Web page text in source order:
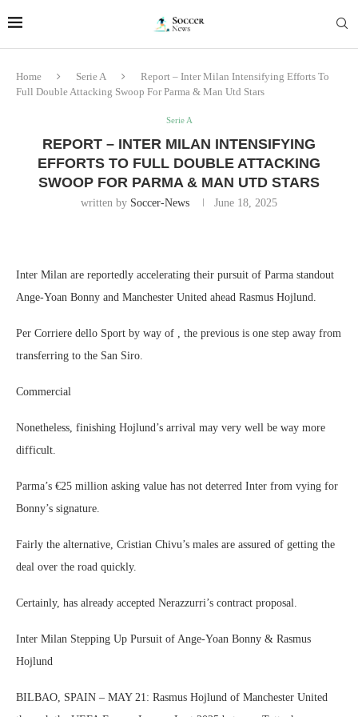
Home Serie A
Report – Inter Milan Intensifying Efforts To
Full Double Attacking Swoop For Parma & Man Utd Stars
Serie A
REPORT – INTER MILAN INTENSIFYING
EFFORTS TO FULL DOUBLE ATTACKING
SWOOP FOR PARMA & MAN UTD STARS
written by Soccer-News June 18, 2025
Inter Milan are reportedly accelerating their pursuit of Parma standout
Ange-Yoan Bonny and Manchester United ahead Rasmus Hojlund.
Per Corriere dello Sport by way of , the previous is one step away from
transferring to the San Siro.
Commercial
Nonetheless, finishing Hojlund’s arrival may very well be way more
difficult.
Parma’s €25 million asking value has not deterred Inter from vying for
Bonny’s signature.
Fairly the alternative, Cristian Chivu’s males are assured of getting the
deal over the road quickly.
Certainly, has already accepted Nerazzurri’s contract proposal.
Inter Milan Stepping Up Pursuit of Ange-Yoan Bonny & Rasmus
Hojlund
BILBAO, SPAIN – MAY 21: Rasmus Hojlund of Manchester United